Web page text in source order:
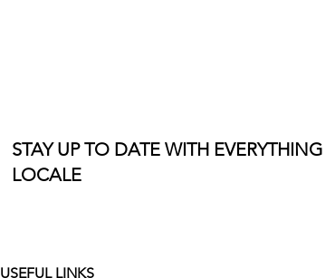
STAY UP TO DATE WITH EVERYTHING
LOCALE
USEFUL LINKS